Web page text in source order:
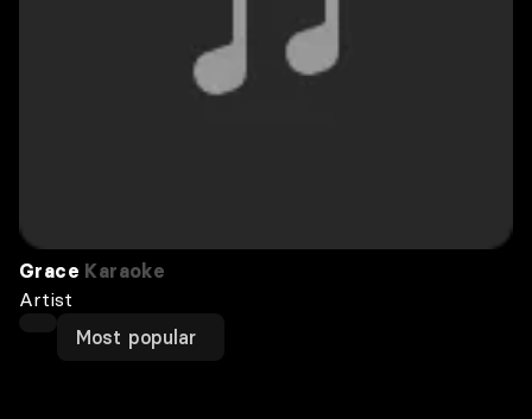
Grace Karaoke
Artist
Most popular